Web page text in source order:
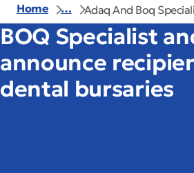
Home … Adaq And Boq
BOQ Specialist
announce
dental bursaries